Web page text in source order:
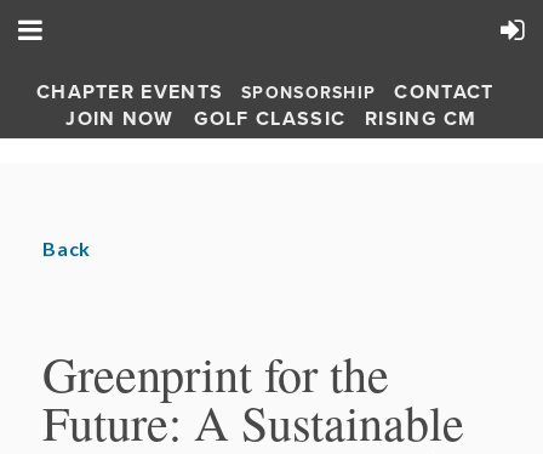
CHAPTER EVENTS SPONSORSHIP
CONTACT
JOIN NOW
GOLF CLASSIC RISING CM
Back
Greenprint for the
Future: A Sustainable